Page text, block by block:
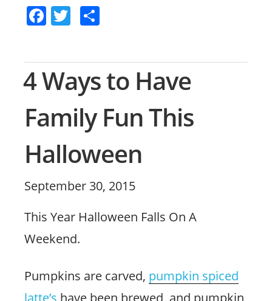
Fun
in
Jacksonville”
F
e
b
o
o
k
T
er e
4 Ways to Have
Family Fun This
Halloween
Posted
September 30, 2015
This Year Halloween Falls On A
Weekend.
Pumpkins are carved, pumpkin spiced
latte’s have been brewed, and pumpkin